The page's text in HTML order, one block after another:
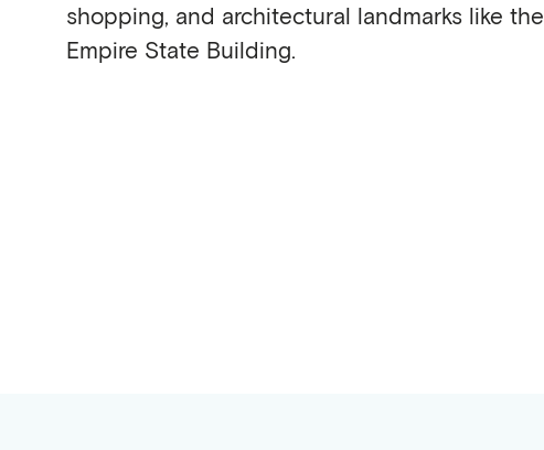
shopping, and architectural landmarks like the
Empire State Building.